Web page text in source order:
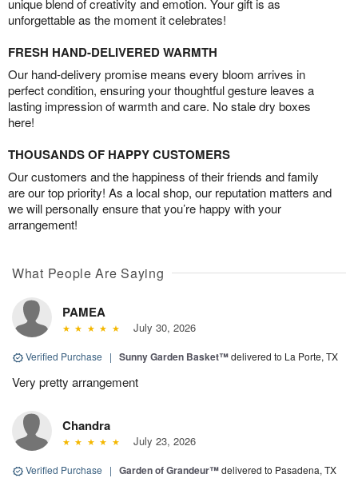
unique blend of creativity and emotion. Your gift is as
unforgettable as the moment it celebrates!
FRESH HAND-DELIVERED WARMTH
Our hand-delivery promise means every bloom arrives in
perfect condition, ensuring your thoughtful gesture leaves a
lasting impression of warmth and care. No stale dry boxes
here!
THOUSANDS OF HAPPY CUSTOMERS
Our customers and the happiness of their friends and family
are our top priority! As a local shop, our reputation matters and
we will personally ensure that you’re happy with your
arrangement!
What People Are Saying
PAMEA
July 30, 2026
Verified Purchase | Sunny Garden Basket™delivered to La Porte, TX
Very pretty arrangement
Chandra
July 23, 2026
Verified Purchase | Garden of Grandeur™delivered to Pasadena, TX